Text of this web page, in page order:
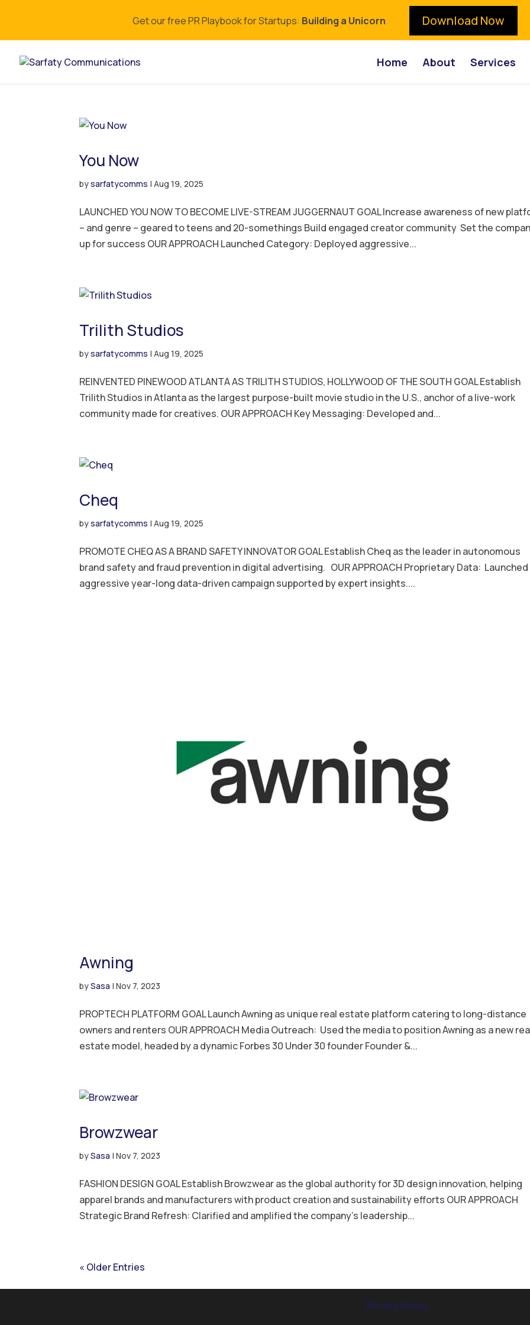
Home About Services
You Now
bysarfatycomms |Aug 19, 2025
LAUNCHED YOU NOW TO BECOME LIVE-STREAM JUGGERNAUT GOAL Increase awareness of new
– and genre – geared to teens and 20-somethings Build engaged creator community Set the
up for success OUR APPROACH Launched Category: Deployed aggressive...
Trilith Studios
bysarfatycomms |Aug 19, 2025
REINVENTED PINEWOOD ATLANTA AS TRILITH STUDIOS, HOLLYWOOD OF THE SOUTH GOAL Establish
Trilith Studios in Atlanta as the largest purpose-built movie studio in the U.S., anchor of a live-work
community made for creatives. OUR APPROACH Key Messaging: Developed and...
Cheq
bysarfatycomms |Aug 19, 2025
PROMOTE CHEQ AS A BRAND SAFETY INNOVATOR GOAL Establish Cheq as the leader in autonomous
brand safety and fraud prevention in digital advertising. OUR APPROACH Proprietary Data: Launched
aggressive year-long data-driven campaign supported by expert insights....
Awning
bySasa |Nov 7, 2023
PROPTECH PLATFORM GOAL Launch Awning as unique real estate platform catering to long-distance
owners and renters OUR APPROACH Media Outreach: Used the media to position Awning as a new
estate model, headed by a dynamic Forbes 30 Under 30 founder Founder &...
Browzwear
bySasa |Nov 7, 2023
FASHION DESIGN GOAL Establish Browzwear as the global authority for 3D design innovation, helping
apparel brands and manufacturers with product creation and sustainability efforts OUR APPROACH
Strategic Brand Refresh: Clarified and amplified the company’s leadership...
« Older Entries
Get our free PR Playbook for Startups: Building a Unicorn Download Now
Privacy Policy